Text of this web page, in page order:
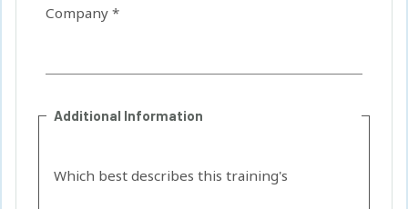
Company *
Additional Information
Which best describes this training's